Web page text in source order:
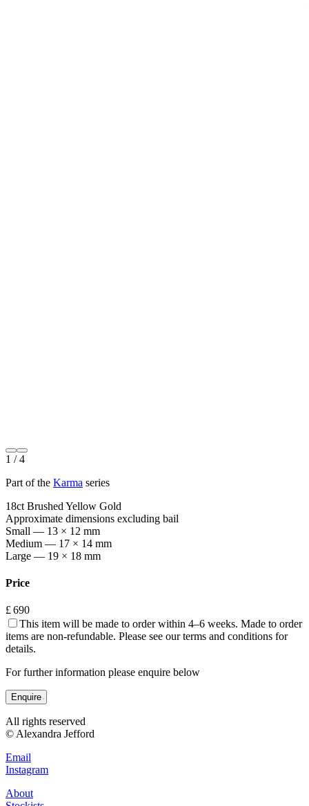
1 / 4
Part of the Karma series
18ct Brushed Yellow Gold
Approximate dimensions excluding bail
Small — 13 × 12 mm
Medium — 17 × 14 mm
Large — 19 × 18 mm
Price
£ 690
This item will be made to order within 4–6 weeks. Made to order
items are non-refundable. Please see our terms and conditions for
details.
For further information please enquire below
Enquire
All rights reserved
© Alexandra Jefford
Email
Instagram
About